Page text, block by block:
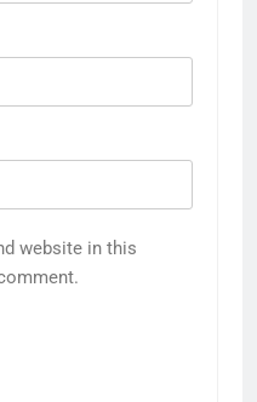
website in this